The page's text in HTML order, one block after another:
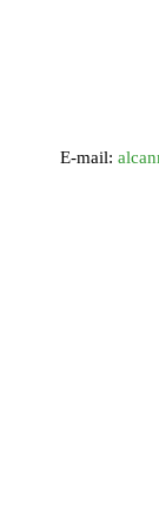
E-mail: